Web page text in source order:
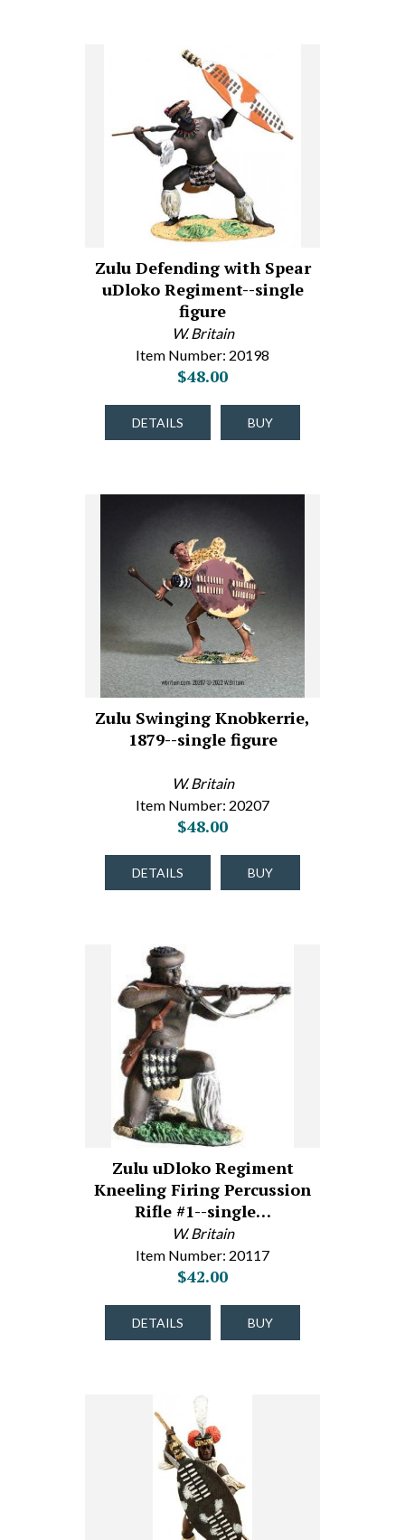
Zulu Defending with Spear
uDloko Regiment--single
figure
W. Britain
Item Number: 20198
$48.00
DETAILS BUY
Zulu Swinging Knobkerrie,
1879--single figure
W. Britain
Item Number: 20207
$48.00
DETAILS BUY
Zulu uDloko Regiment
Kneeling Firing Percussion
Rifle #1--single…
W. Britain
Item Number: 20117
$42.00
DETAILS BUY